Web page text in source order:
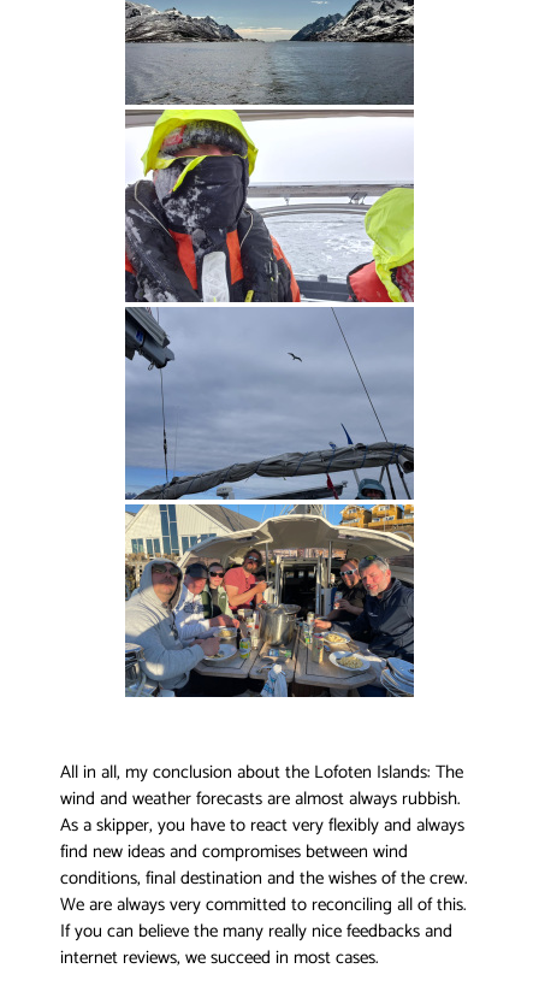
All in all, my conclusion about the Lofoten Islands: The
wind and weather forecasts are almost always rubbish.
As a skipper, you have to react very flexibly and always
find new ideas and compromises between wind
conditions, final destination and the wishes of the crew.
We are always very committed to reconciling all of this.
If you can believe the many really nice feedbacks and
internet reviews, we succeed in most cases.